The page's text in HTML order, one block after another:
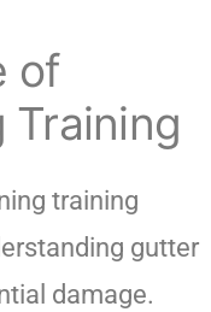
of
Training
training
gutter
damage.